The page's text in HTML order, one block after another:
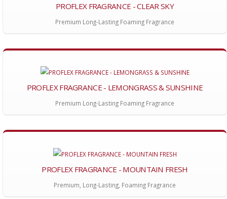
PROFLEX FRAGRANCE - CLEAR SKY
Premium Long-Lasting Foaming Fragrance
PROFLEX FRAGRANCE - LEMONGRASS & SUNSHINE
Premium Long-Lasting Foaming Fragrance
PROFLEX FRAGRANCE - MOUNTAIN FRESH
Premium, Long-Lasting, Foaming Fragrance